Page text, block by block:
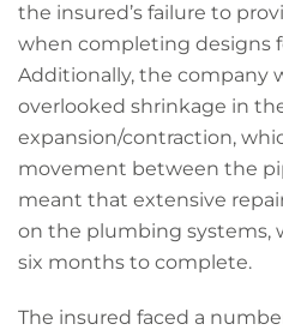
the insured’s failure to
when completing designs
Additionally, the company
overlooked shrinkage in
expansion/contraction,
movement between the
meant that extensive
on the plumbing systems,
six months to complete.
The insured faced a